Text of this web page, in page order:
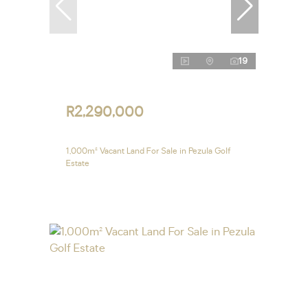
19
R2,290,000
1,000m² Vacant Land For Sale in Pezula Golf
Estate